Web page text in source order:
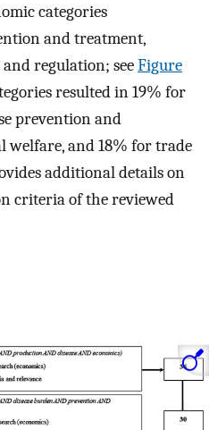
categories
and treatment,
regulation; seeFigure
resulted in 19% for
prevention and
and 18% for trade
additional details on
criteria of the reviewed